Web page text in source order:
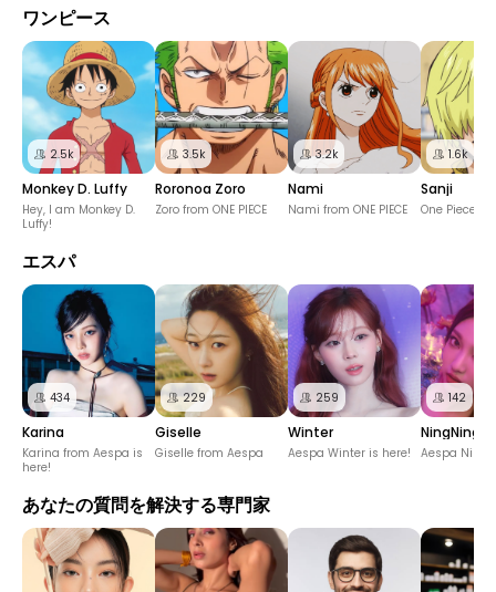
ワンピース
2.5k
Monkey D. Luffy
Hey, I am Monkey D.
Luffy!
3.5k
Roronoa Zoro
Zoro from ONE PIECE
3.2k
Nami
Nami from ONE PIECE
1.6k
Sanji
One Piece
エスパ
434
Karina
Karina from Aespa is
here!
229
Giselle
Giselle from Aespa
259
Winter
Aespa Winter is here!
142
NingNing
Aespa
あなたの質問を解決する専門家